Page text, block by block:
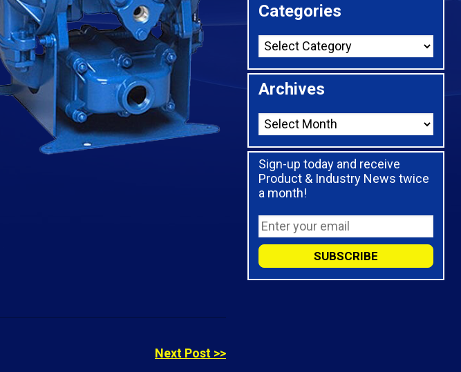
Next Post >>
Categories
Archives
Sign-up today and receive
Product & Industry News twice
a month!